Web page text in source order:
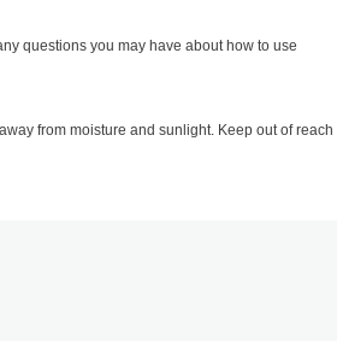
questions you may have about how to use
from moisture and sunlight. Keep out of reach